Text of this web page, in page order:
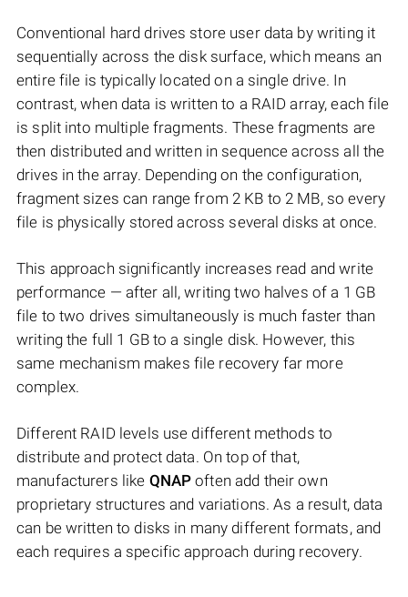
Conventional hard drives store user data by writing it
sequentially across the disk surface, which means an
entire file is typically located on a single drive. In
contrast, when data is written to a RAID array, each file
is split into multiple fragments. These fragments are
then distributed and written in sequence across all the
drives in the array. Depending on the configuration,
fragment sizes can range from 2 KB to 2 MB, so every
file is physically stored across several disks at once.
This approach significantly increases read and write
performance — after all, writing two halves of a 1 GB
file to two drives simultaneously is much faster than
writing the full 1 GB to a single disk. However, this
same mechanism makes file recovery far more
complex.
Different RAID levels use different methods to
distribute and protect data. On top of that,
manufacturers like QNAP often add their own
proprietary structures and variations. As a result, data
can be written to disks in many different formats, and
each requires a specific approach during recovery.